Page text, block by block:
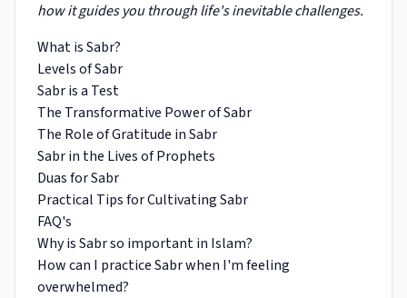
how it guides you through life's inevitable challenges.
What is Sabr?
Levels of Sabr
Sabr is a Test
The Transformative Power of Sabr
The Role of Gratitude in Sabr
Sabr in the Lives of Prophets
Duas for Sabr
Practical Tips for Cultivating Sabr
FAQ's
Why is Sabr so important in Islam?
How can I practice Sabr when I'm feeling
overwhelmed?